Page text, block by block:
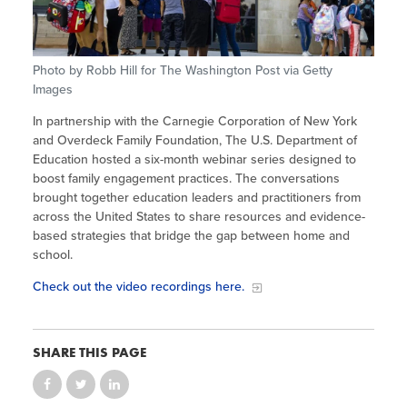
Integrating STEAM Learning
Workforce Convenings
Additional Webinars & Virtual
Workshops
Summer Learning in CA
How to Start an Out-of-School Time
Program
Newsletters
Job Board
News & Events Archive
Glossary
Photo by Robb Hill for The Washington Post via Getty
Images
In partnership with the Carnegie Corporation of New York
and Overdeck Family Foundation, The U.S. Department of
Education hosted a six-month webinar series designed to
boost family engagement practices. The conversations
brought together education leaders and practitioners from
across the United States to share resources and evidence-
based strategies that bridge the gap between home and
school.
Check out the video recordings here.
SHARE THIS PAGE